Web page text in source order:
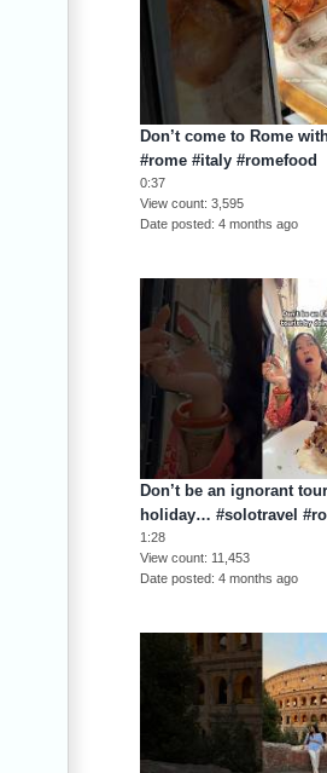
Don’t come to Rome
#rome #italy #romefood
0:37
View count 3,595
Date posted 4 months ago
Don’t be an ignorant
holiday… #solotravel
1:28
View count 11,453
Date posted 4 months ago